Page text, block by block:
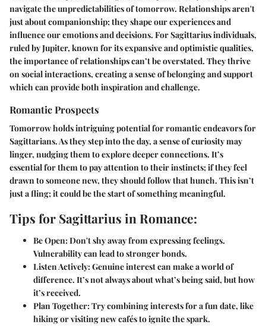
navigate the unpredictabilities of tomorrow. Relationships aren't
just about companionship; they shape our experiences and
influence our emotions and decisions. For Sagittarius individuals,
ruled by Jupiter, known for its expansive and optimistic qualities,
the importance of relationships can’t be overstated. They thrive
on social interactions, creating a sense of belonging and support
which can provide both inspiration and challenge.
Romantic Prospects
Tomorrow holds intriguing potential for romantic endeavors for
Sagittarians. As they step into the day, a sense of curiosity may
linger, nudging them to explore deeper connections. It’s
essential for them to pay attention to their instincts; if they feel
drawn to someone new, they should follow that hunch. This isn’t
just a fling; it could be the start of something meaningful.
Tips for Sagittarius in Romance:
Be Open:Don't shy away from expressing feelings.
Vulnerability can lead to stronger bonds.
Listen Actively:Genuine interest can make a world of
difference. It’s not always about what’s being said, but how
it’s received.
Plan Together:Try combining interests for a fun date, like
hiking or visiting new cafés to ignite the spark.